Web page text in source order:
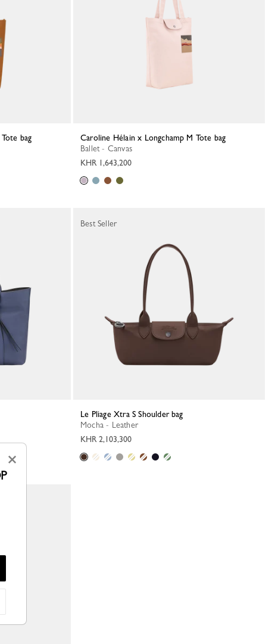
bag
Caroline Hélain x Longchamp M Tote bag
Ballet - Canvas
KHR 1,643,200
Le Pliage Xtra S Shoulder bag
Mocha - Leather
KHR 2,103,300
Best Seller
×